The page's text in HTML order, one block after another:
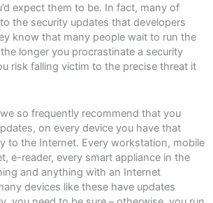
expect them to be. In fact, many of
the security updates that developers
know that many people wait to run the
longer you procrastinate a security
risk falling victim to the precise threat it
so frequently recommend that you
on every device you have that
to the Internet. Every workstation, mobile
e-reader, every smart appliance in the
and anything with an Internet
devices like these have updates